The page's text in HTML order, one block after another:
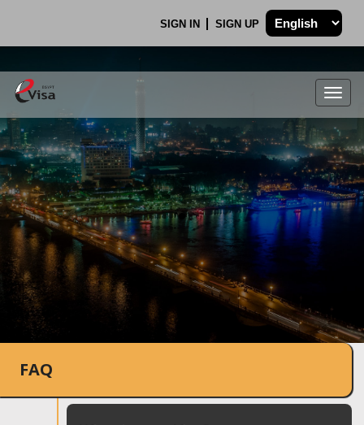
SIGN IN SIGN UP
.
FAQ